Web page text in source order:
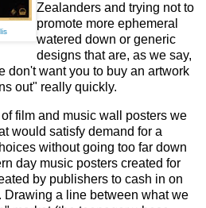
Zealanders and trying not to
promote more ephemeral
watered down or generic
designs that are, as we say,
don't want you to buy an artwork
out" really quickly.
film and music wall posters we
would satisfy demand for a
without going too far down
day music posters created for
by publishers to cash in on
Drawing a line between what we